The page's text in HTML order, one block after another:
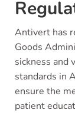
Antivert has
Goods
sickness and
standards in
ensure the
patient